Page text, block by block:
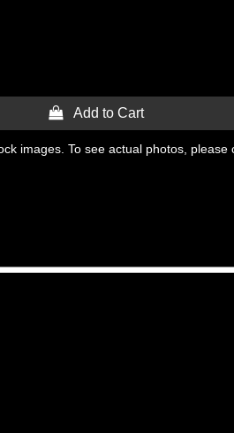
 Add to Cart
images. To see actual photos, please